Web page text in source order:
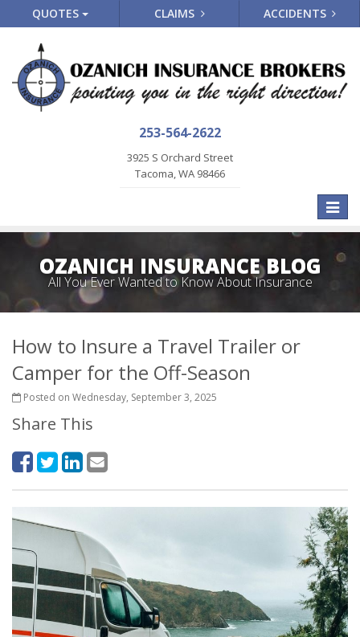
QUOTES CLAIMS ACCIDENTS
253-564-2622
3925 S Orchard Street
Tacoma, WA 98466
Toggle
OZANICH INSURANCE BLOG
All You Ever Wanted to Know About Insurance
How to Insure a Travel Trailer or
Camper for the Off-Season
Posted on Wednesday, September 3, 2025
Share This